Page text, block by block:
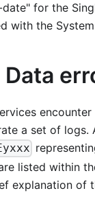
for the
with the
Data
a set of
listed within
explanation of